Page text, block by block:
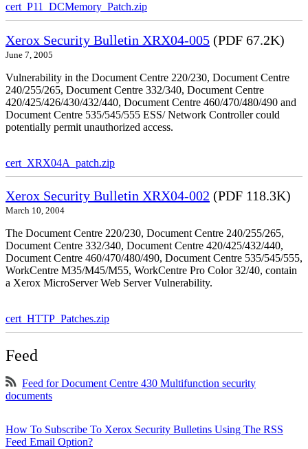
cert_P11_DCMemory_Patch.zip
Xerox Security Bulletin XRX04-005 (PDF 67.2K)
June 7, 2005
Vulnerability in the Document Centre 220/230, Document Centre
240/255/265, Document Centre 332/340, Document Centre
420/425/426/430/432/440, Document Centre 460/470/480/490 and
Document Centre 535/545/555 ESS/ Network Controller could
potentially permit unauthorized access.
cert_XRX04A_patch.zip
Xerox Security Bulletin XRX04-002 (PDF 118.3K)
March 10, 2004
The Document Centre 220/230, Document Centre 240/255/265,
Document Centre 332/340, Document Centre 420/425/432/440,
Document Centre 460/470/480/490, Document Centre 535/545/555,
WorkCentre M35/M45/M55, WorkCentre Pro Color 32/40, contain
a Xerox MicroServer Web Server Vulnerability.
cert_HTTP_Patches.zip
Feed
Feed for Document Centre 430 Multifunction security
documents
How To Subscribe To Xerox Security Bulletins Using The RSS
Feed Email Option?